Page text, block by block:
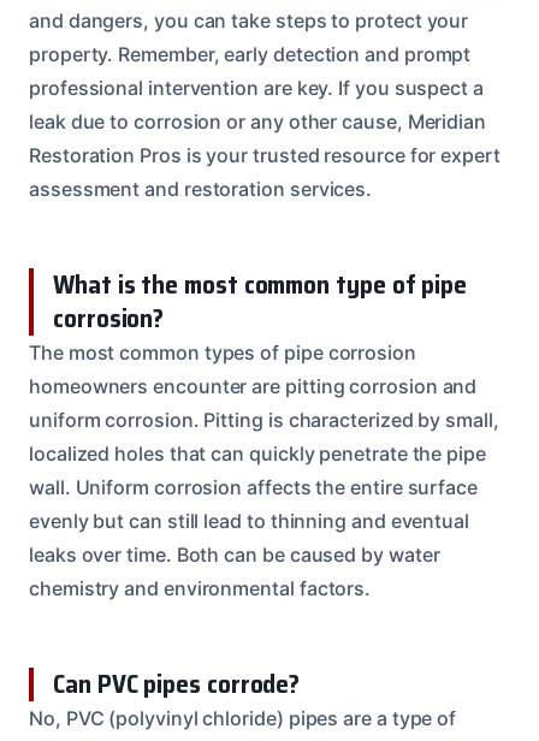
and dangers, you can take steps to protect your
property. Remember, early detection and prompt
professional intervention are key. If you suspect a
leak due to corrosion or any other cause, Meridian
Restoration Pros is your trusted resource for expert
assessment and restoration services.
What is the most common type of pipe
corrosion?
The most common types of pipe corrosion
homeowners encounter are pitting corrosion and
uniform corrosion. Pitting is characterized by small,
localized holes that can quickly penetrate the pipe
wall. Uniform corrosion affects the entire surface
evenly but can still lead to thinning and eventual
leaks over time. Both can be caused by water
chemistry and environmental factors.
Can PVC pipes corrode?
No, PVC (polyvinyl chloride) pipes are a type of